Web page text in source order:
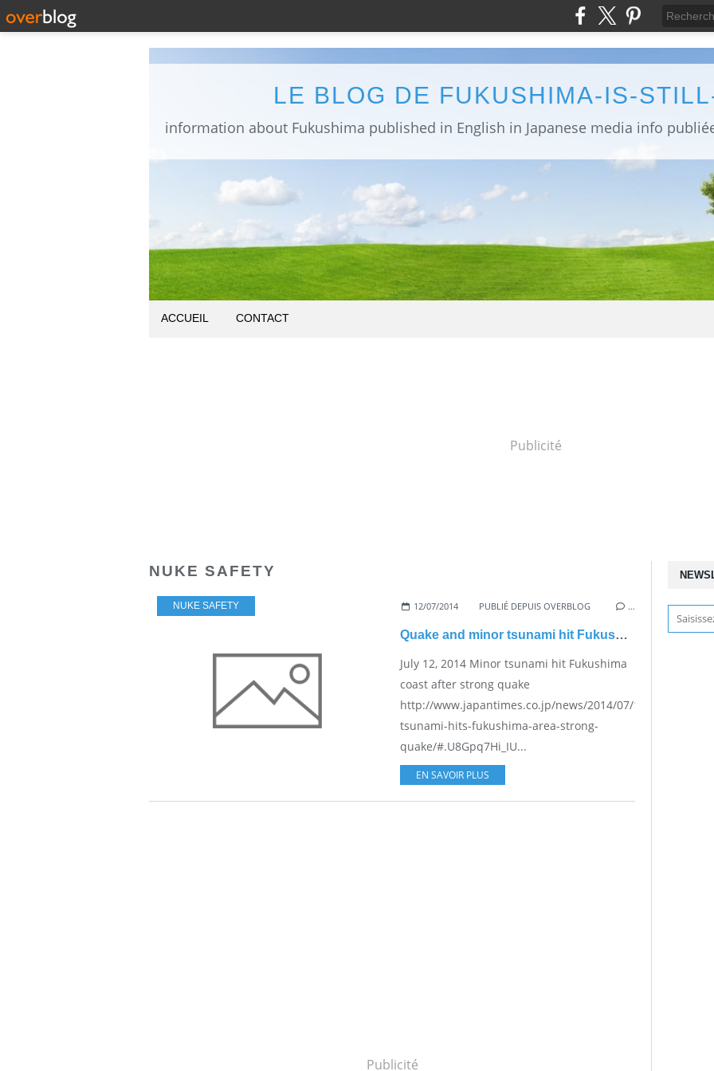
LE BLOG DE FUKUSHIMA-IS-
ACCUEIL CONTACT
Publicité
NUKE SAFETY
NUKE SAFETY 12/07/2014 PUBLIÉ DEPUIS OVERBLOG …
Quake and minor tsunami hit Fukushima
July 12, 2014 Minor tsunami hit Fukushima
coast after strong quake
http://www.japantimes.co.jp/news/2014/07/12/national/
tsunami-hits-fukushima-area-strong-
quake/#.U8Gpq7Hi_IU...
EN SAVOIR PLUS
Publicité